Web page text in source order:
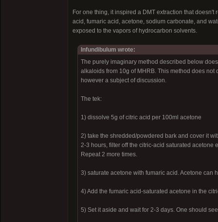
For one thing, it inspired a DMT extraction that
acid, fumaric acid, acetone, sodium carbonate, and
exposed to the vapors of hydrocarbon solvents.
Infundibulum wrote:
The purely imaginary method described below
alkaloids from 10g of MHRB. This method does
however a subject of discussion.
The tek:
1) dissolve 5g of citric acid per 100ml acetone
2) take the shredded/powdered bark and cover it
2-3 hours, filter off the citric-acid saturated
Repeat 2 more times.
3) saturate acetone with fumaric acid. Acetone can
4) Add the fumaric acid-saturated acetone in the
5) Set it aside and wait for 2-3 days. One should